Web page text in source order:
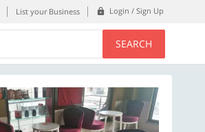
List your Business Login / Sign Up
SEARCH